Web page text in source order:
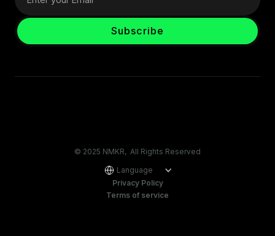
© 2025 NMKR, All Rights Reserved
Language
Privacy Policy
Terms of service